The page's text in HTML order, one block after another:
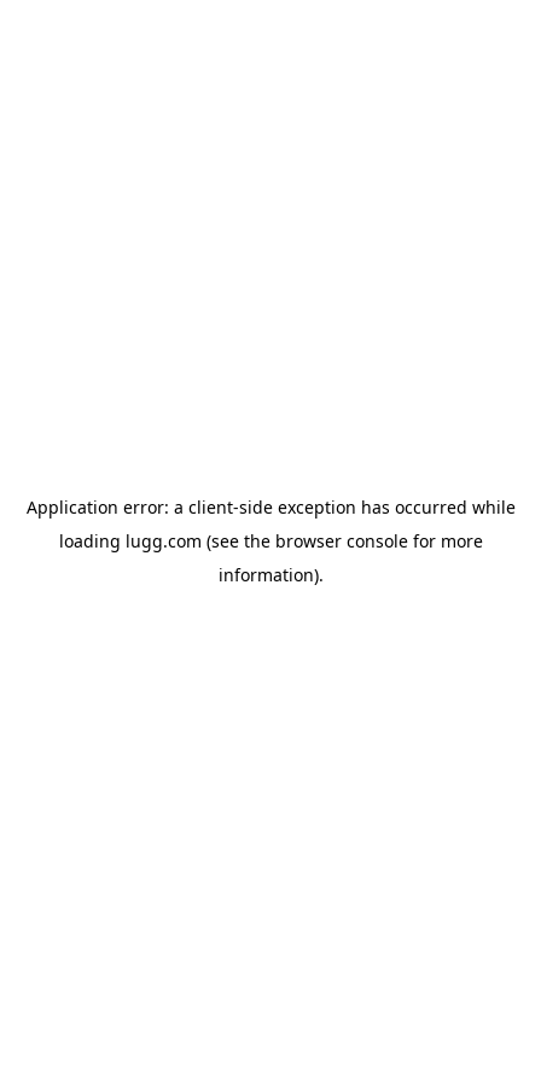
Application error: a client-side exception has occurred while
loading lugg.com (see the browser consolefor more
information).